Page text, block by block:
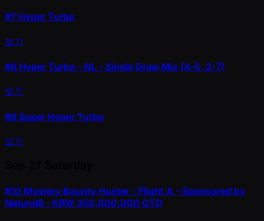
#7 Hyper Turbo
보기
#8 Hyper Turbo - NL - Single Draw Mix (A-5, 2-7)
보기
#9 Super Hyper Turbo
보기
#10 Mystery Bounty Hunter - Flight A - Sponsored by
Natural8 - KRW 350,000,000 GTD